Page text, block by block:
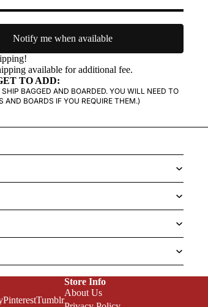
Notify me when available
available for additional fee.
TO ADD:
BAGGED AND BOARDED. YOU WILL NEED TO
AND BOARDS IF YOU REQUIRE THEM.)
PinterestTumblr
Store Info
About Us